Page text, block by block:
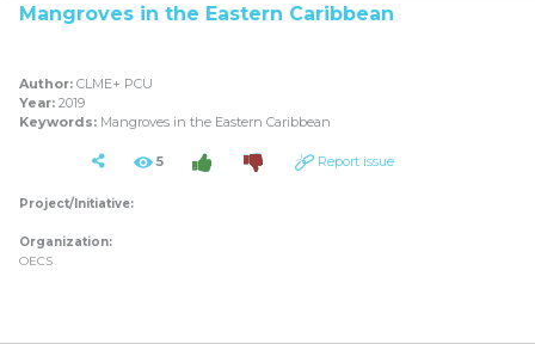
Mangroves in the Eastern Caribbean
Author:CLME+ PCU
Year:2019
Keywords:Mangroves in the Eastern Caribbean
5 Report issue
Project/Initiative:
Organization:
OECS